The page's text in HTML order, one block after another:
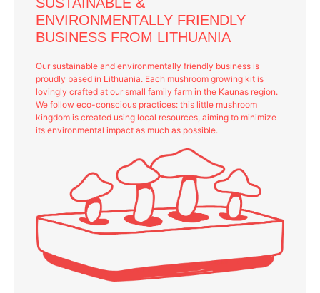
ENVIRONMENTALLY FRIENDLY
BUSINESS FROM LITHUANIA
Our sustainable and environmentally friendly business is
proudly based in Lithuania. Each mushroom growing kit is
lovingly crafted at our small family farm in the Kaunas region.
We follow eco-conscious practices: this little mushroom
kingdom is created using local resources, aiming to minimize
its environmental impact as much as possible.